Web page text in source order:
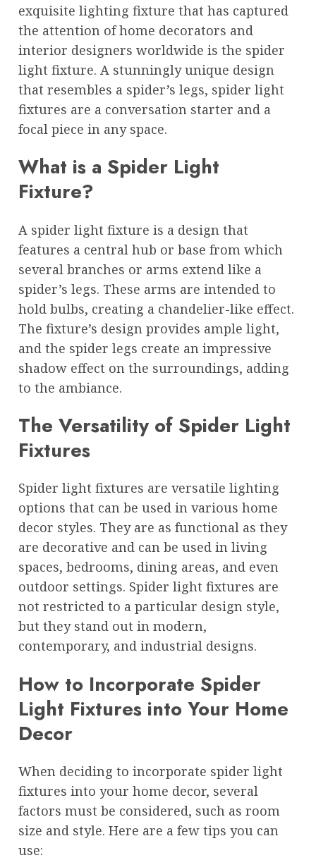
exquisite lighting fixture that has captured
the attention of home decorators and
interior designers worldwide is the spider
light fixture. A stunningly unique design
that resembles a spider’s legs, spider light
fixtures are a conversation starter and a
focal piece in any space.
What is a Spider Light
Fixture?
A spider light fixture is a design that
features a central hub or base from which
several branches or arms extend like a
spider’s legs. These arms are intended to
hold bulbs, creating a chandelier-like effect.
The fixture’s design provides ample light,
and the spider legs create an impressive
shadow effect on the surroundings, adding
to the ambiance.
The Versatility of Spider Light
Fixtures
Spider light fixtures are versatile lighting
options that can be used in various home
decor styles. They are as functional as they
are decorative and can be used in living
spaces, bedrooms, dining areas, and even
outdoor settings. Spider light fixtures are
not restricted to a particular design style,
but they stand out in modern,
contemporary, and industrial designs.
How to Incorporate Spider
Light Fixtures into Your Home
Decor
When deciding to incorporate spider light
fixtures into your home decor, several
factors must be considered, such as room
size and style. Here are a few tips you can
use: